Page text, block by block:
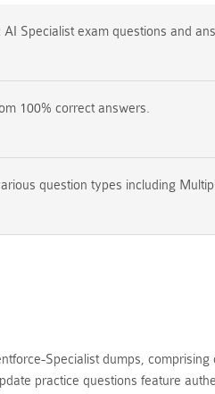
AI Specialist exam questions and
100% correct answers.
question types including
Specialist dumps,
practice questions feature